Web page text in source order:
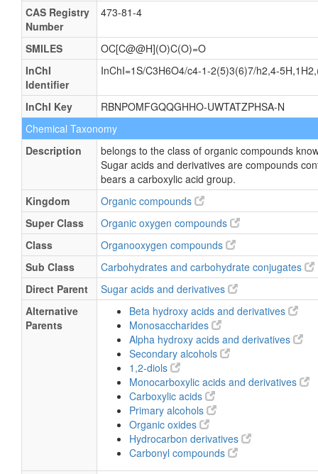
CAS Registry
Number
473-81-4
SMILES
OC[C@@H](O)C(O)=O
InChI
Identifier
InChI=1S/C3H6O4/c4-1-2(5)3(6)7/h2,4-
InChI Key
RBNPOMFGQQGHHO-UWTATZPHSA-N
Chemical Taxonomy
Description
belongs to the class of organic compounds
Sugar acids and derivatives are compounds
bears a carboxylic acid group.
Kingdom
Organic compounds
Super Class
Organic oxygen compounds
Class
Organooxygen compounds
Sub Class
Carbohydrates and carbohydrate conjugates
Direct Parent
Sugar acids and derivatives
Alternative
Parents
Beta hydroxy acids and derivatives
Monosaccharides
Alpha hydroxy acids and derivatives
Secondary alcohols
1,2-diols
Monocarboxylic acids and derivatives
Carboxylic acids
Primary alcohols
Organic oxides
Hydrocarbon derivatives
Carbonyl compounds